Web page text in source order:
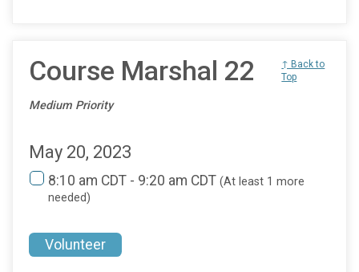
Course Marshal 22
Medium Priority
↑ Back to
Top
May 20, 2023
8:10 am CDT - 9:20 am CDT (At least 1 more
needed)
Volunteer